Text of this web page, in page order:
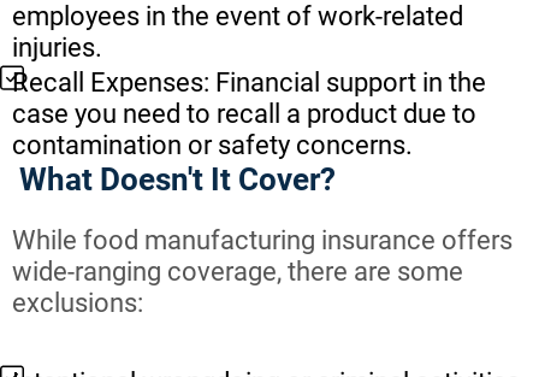
employees in the event of work-related
injuries.
Recall Expenses: Financial support in the
case you need to recall a product due to
contamination or safety concerns.
What Doesn't It Cover?
While food manufacturing insurance offers
wide-ranging coverage, there are some
exclusions: